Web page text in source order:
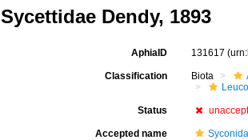
Sycettidae Dendy, 1893
AphiaID 131617
Classification Biota
Status
Accepted name